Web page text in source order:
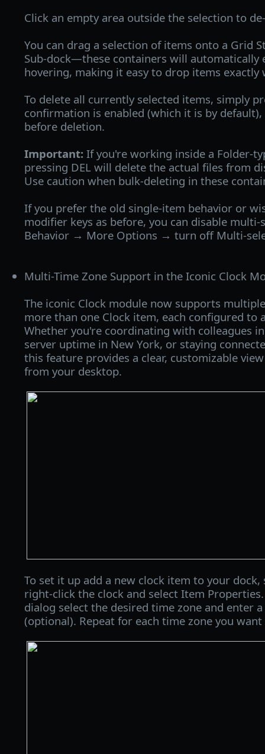
Click an empty area outside the selection to
You can drag a selection of items onto a Grid
Sub-dock—these containers will automatically
hovering, making it easy to drop items exactly
To delete all currently selected items, simply
confirmation is enabled (which it is by
before deletion.
Important:If you're working inside a Folder-
pressing DEL will delete the actual files from
Use caution when bulk-deleting in these
If you prefer the old single-item behavior or
modifier keys as before, you can disable
Behavior → More Options → turn off Multi-
Multi-Time Zone Support in the Iconic Clock
The iconic Clock module now supports
more than one Clock item, each configured to
Whether you're coordinating with colleagues
server uptime in New York, or staying
this feature provides a clear, customizable
from your desktop.
To set it up add a new clock item to your
right-click the clock and select Item
dialog select the desired time zone and enter
(optional). Repeat for each time zone you